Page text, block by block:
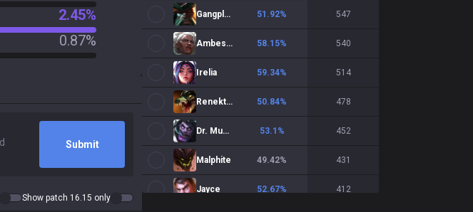
2.45%
0.87%
Submit
Show patch 16.15 only
Gangplank 51.92% 547
Ambessa 58.15% 540
Irelia 59.34% 514
Renekton 50.84% 478
Dr. Mundo 53.1 % 452
Malphite 49.42% 431
Jayce 52.67% 412